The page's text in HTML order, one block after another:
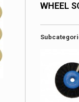
WHEEL